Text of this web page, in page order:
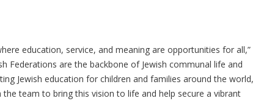
education, service, and meaning are opportunities for all,”
Federations are the backbone of Jewish communal life and
Jewish education for children and families around the world,
team to bring this vision to life and help secure a vibrant